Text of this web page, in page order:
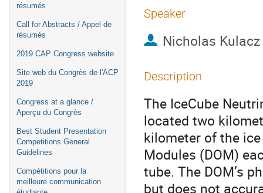
résumés
Call for Abstracts / Appel de
résumés
2019 CAP Congress website
Site web du Congrès de l'ACP
2019
Congress at a glance /
Aperçu du Congrès
Best Student Presentation
Competitions General
Guidelines
Compétitions pour la
meilleure communication
Speaker
Nicholas Kulacz
Description
The IceCube
located two
kilometer of the
Modules (DOM)
tube. The DOM’s
but does not